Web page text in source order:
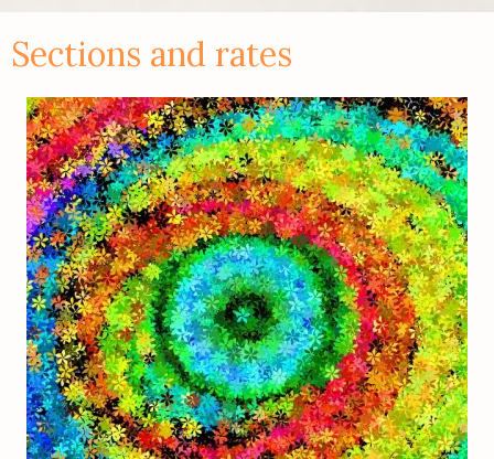
Sections and rates